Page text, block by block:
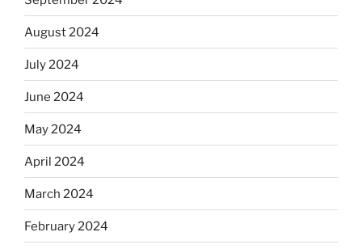
August 2024
July 2024
June 2024
May 2024
April 2024
March 2024
February 2024